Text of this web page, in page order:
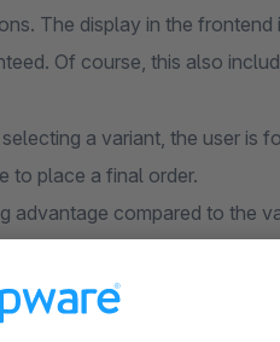
The display in the
Of course, this also
a variant, the user is
to place a final order.
advantage compared to the
options directly at the
search first via the filter
features or what it can do: